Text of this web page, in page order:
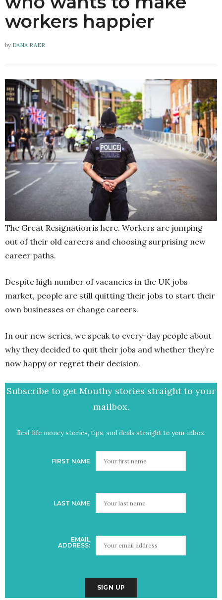
workers happier
by DANA RAER
The Great Resignation is here. Workers are jumping
out of their old careers and choosing surprising new
career paths.
Despite high number of vacancies in the UK jobs
market, people are still quitting their jobs to start their
own businesses or change careers.
In our new series, we speak to every-day people about
why they decided to quit their jobs and whether they’re
now happy or regret their decision.
Subscribe to get Mouthy stories straight to your
mailbox.
Real-life money stories, tips, and deals straight to your inbox.
FIRST NAME
LAST NAME
EMAIL
ADDRESS: